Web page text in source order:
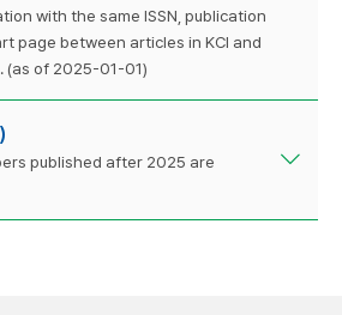
with the same ISSN, publication
page between articles in KCI and
(as of 2025-01-01)
published after 2025 are